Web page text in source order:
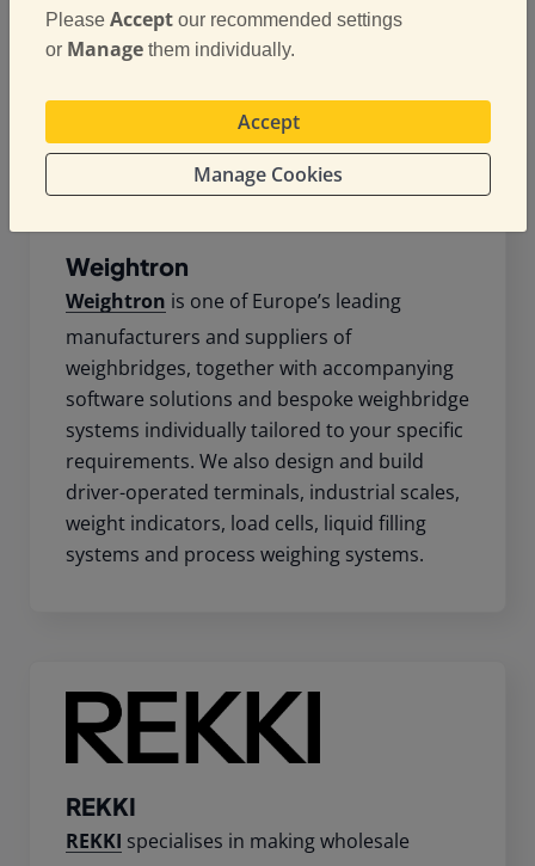
for Webfleet Solutions.
Weightron
Weightron is one of Europe’s leading
manufacturers and suppliers of
weighbridges, together with accompanying
software solutions and bespoke weighbridge
systems individually tailored to your specific
requirements. We also design and build
driver-operated terminals, industrial scales,
weight indicators, load cells, liquid filling
systems and process weighing systems.
REKKI
REKKI specialises in making wholesale
Please Acceptour recommended settings
or Managethem individually.
Accept
Manage Cookies